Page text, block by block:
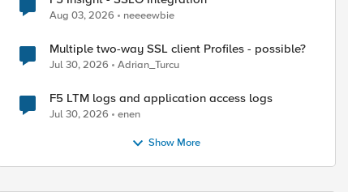
Aug 03, 2026 neeeewbie
Multiple two-way SSL client Profiles - possible?
Jul 30, 2026 Adrian_Turcu
F5 LTM logs and application access logs
Jul 30, 2026 enen
Show More